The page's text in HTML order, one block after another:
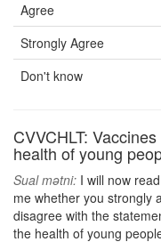
Agree
Strongly Agree
Don't know
CVVCHLT:
health of young
Sual mətni: I will now
me whether you strongly
disagree with the
the health of young